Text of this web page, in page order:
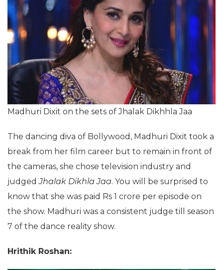
Madhuri Dixit on the sets of Jhalak Dikhhla Jaa
The dancing diva of Bollywood, Madhuri Dixit took a
break from her film career but to remain in front of
the cameras, she chose television industry and
judgedJhalak Dikhla Jaa. You will be surprised to
know that she was paid Rs 1 crore per episode on
the show. Madhuri was a consistent judge till season
7 of the dance reality show.
Hrithik Roshan: